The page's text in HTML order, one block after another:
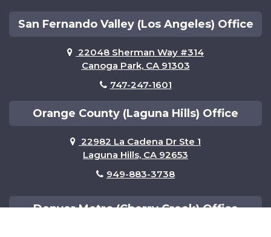
San Fernando Valley (Los Angeles) Office
22048 Sherman Way #314
Canoga Park, CA 91303
747-247-1601
Orange County (Laguna Hills) Office
22982 La Cadena Dr Ste 1
Laguna Hills, CA 92653
949-883-3738
Denver Metro (Cherry Creek) Office